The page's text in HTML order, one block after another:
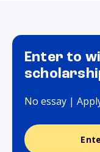
Enter to
No essay |